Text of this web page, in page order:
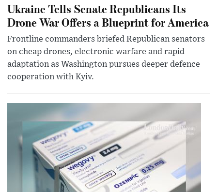
Ukraine Tells Senate Republicans Its
Drone War Offers a Blueprint for America
Frontline commanders briefed Republican senators
on cheap drones, electronic warfare and rapid
adaptation as Washington pursues deeper defence
cooperation with Kyiv.